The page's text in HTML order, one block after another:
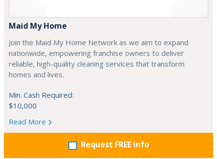
Maid My Home
Join the Maid My Home Network as we aim to expand
nationwide, empowering franchise owners to deliver
reliable, high-quality cleaning services that transform
homes and lives.
Min. Cash Required:
$10,000
Read More
Request FREE info